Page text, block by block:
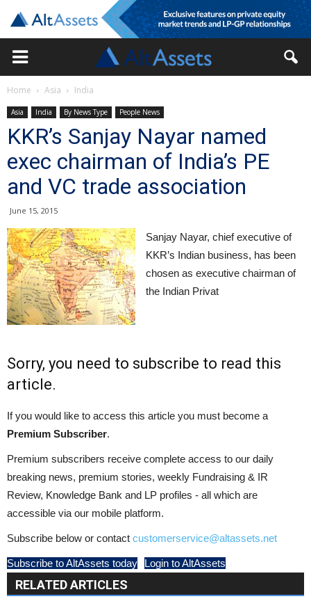
Home Asia India
Asia India By News Type People News
KKR’s Sanjay Nayar named
exec chairman of India’s PE
and VC trade association
June 15, 2015
Sanjay Nayar, chief executive of
KKR’s Indian business, has been
chosen as executive chairman of
the Indian Privat
Sorry, you need to subscribe to read this
article.
If you would like to access this article you must become a
Premium Subscriber.
Premium subscribers receive complete access to our daily
breaking news, premium stories, weekly Fundraising & IR
Review, Knowledge Bank and LP profiles - all which are
accessible via our mobile platform.
Subscribe below or contact customerservice@altassets.net
Subscribe to AltAssets today Login to AltAssets
RELATED ARTICLES